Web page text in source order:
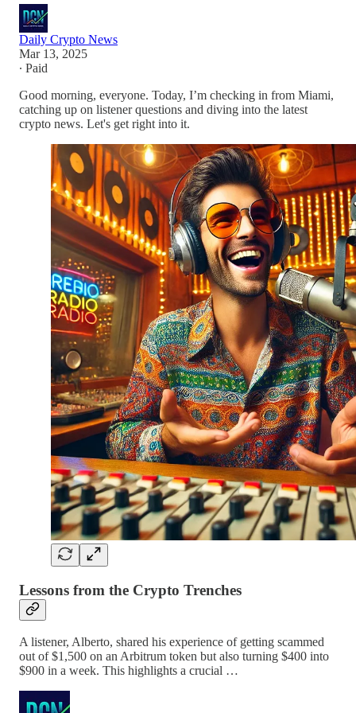
Daily Crypto News
Mar 13, 2025
∙ Paid
Good morning, everyone. Today, I’m checking in from Miami,
catching up on listener questions and diving into the latest
crypto news. Let's get right into it.
Lessons from the Crypto Trenches
A listener, Alberto, shared his experience of getting scammed
out of $1,500 on an Arbitrum token but also turning $400 into
$900 in a week. This highlights a crucial …